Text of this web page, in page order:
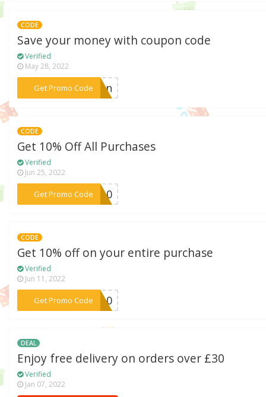
CODE
Save your money with coupon code
Verified
May 28, 2022
Get Promo Code***tion
CODE
Get 10% Off All Purchases
Verified
Jun 25, 2022
Get Promo Code
***AH10
CODE
Get 10% off on your entire purchase
Verified
Jun 11, 2022
Get Promo Code***nt10
DEAL
Enjoy free delivery on orders over £30
Verified
Jan 07, 2022